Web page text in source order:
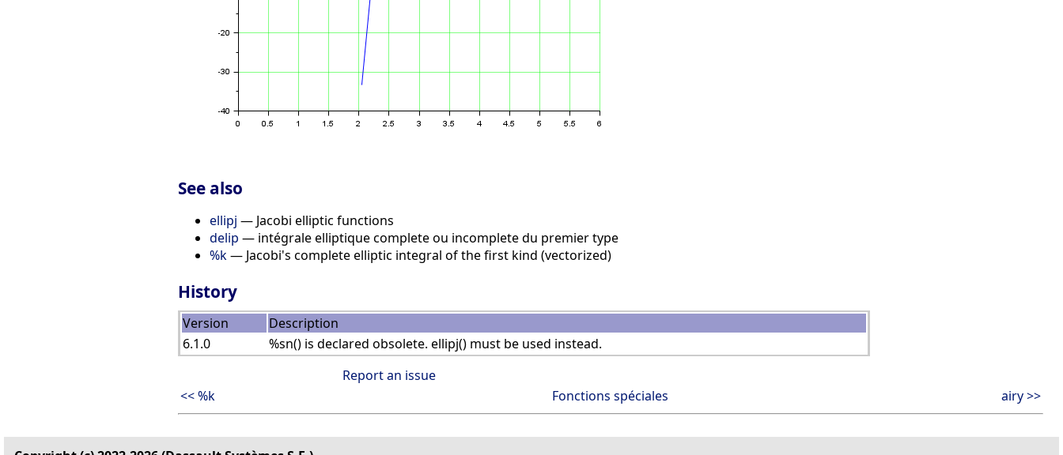
See also
ellipj — Jacobi elliptic functions
delip — intégrale elliptique complete ou incomplete du premier type
%k— Jacobi's complete elliptic integral of the first kind (vectorized)
History
Version
Description
6.1.0
%sn() is declared obsolete. ellipj() must be used instead.
Report an issue
<< %k
Fonctions spéciales airy >>